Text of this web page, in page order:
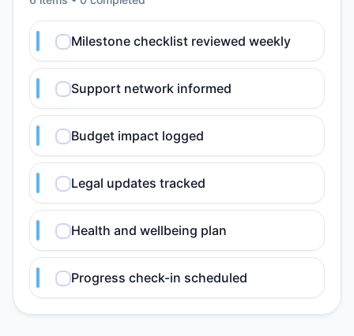
Milestone checklist reviewed weekly
Support network informed
Budget impact logged
Legal updates tracked
Health and wellbeing plan
Progress check-in scheduled